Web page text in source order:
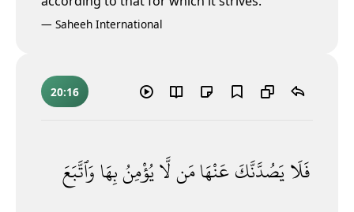
— Saheeh International
20:16
فَلَايَصُدَّنَّكَعَنْهَامَنلَّايُؤْمِنُبِهَاوَٱتَّبَعَ